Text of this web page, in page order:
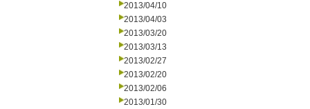
2013/04/10
2013/04/03
2013/03/20
2013/03/13
2013/02/27
2013/02/20
2013/02/06
2013/01/30